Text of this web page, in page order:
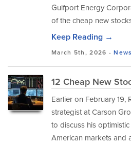
Gulfport Energy
of the cheap new
Keep Reading →
March 5th, 2026 -News
12 Cheap New
Earlier on February 19,
strategist at Carson
to discuss his
American markets and